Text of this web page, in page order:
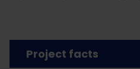
Project facts